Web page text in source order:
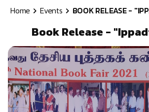
Home Events BOOK RELEASE -
Book Release -